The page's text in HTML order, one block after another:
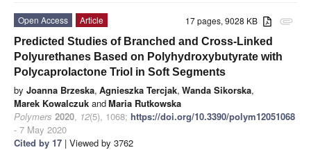
attachment
17 pages, 9028 KB
Open Access
Article
Predicted Studies of Branched and Cross-Linked
Polyurethanes Based on Polyhydroxybutyrate with
Polycaprolactone Triol in Soft Segments
by Joanna Brzeska, Agnieszka Tercjak, Wanda Sikorska,
Marek Kowalczuk andMaria Rutkowska
Polymers 2020, 12(5), 1068; https://doi.org/10.3390/polym12051068
- 7 May 2020
Cited by 17 | Viewed by 3762